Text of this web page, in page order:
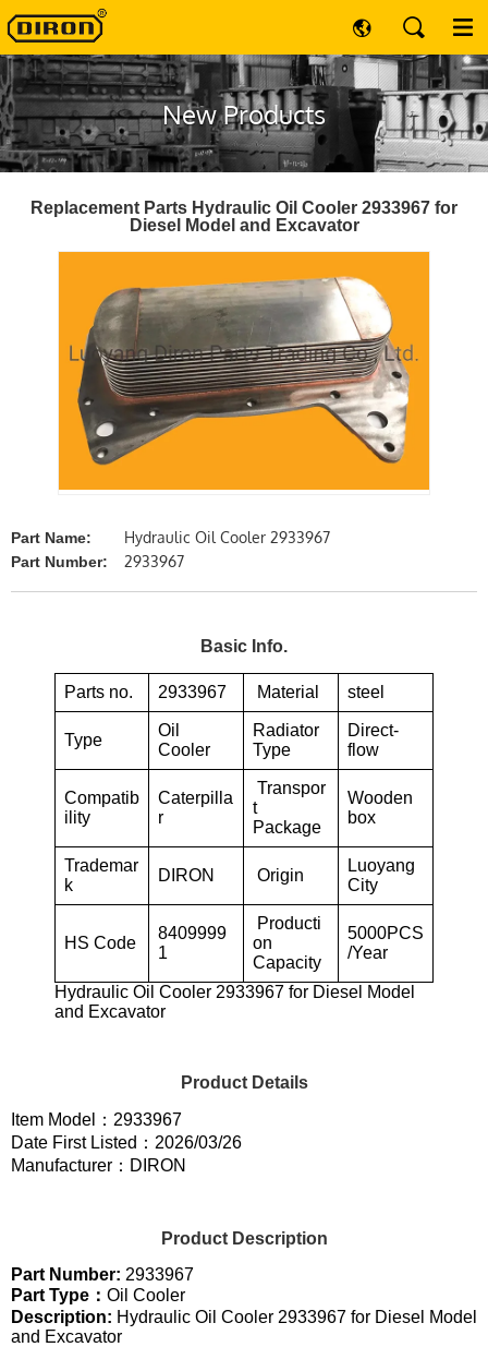
New Products
Replacement Parts Hydraulic Oil Cooler 2933967 for
Diesel Model and Excavator
Part Name: Hydraulic Oil Cooler 2933967
Part Number: 2933967
Basic Info.
Parts no. 2933967 Material steel
Type
Oil
Cooler
Radiator
Type
Direct-
flow
Compatib
ility
Caterpilla
r
Transpor
t
Package
Wooden
box
Trademar
k
DIRON Origin
Luoyang
City
HS Code
8409999
1
Producti
on
Capacity
5000PCS
/Year
Hydraulic Oil Cooler 2933967 for Diesel Model
and Excavator
Product Details
Item Model：2933967
Date First Listed：2026/03/26
Manufacturer：DIRON
Product Description
Part Number: 2933967
Part Type： Oil Cooler
Description: Hydraulic Oil Cooler 2933967 for Diesel Model
and Excavator